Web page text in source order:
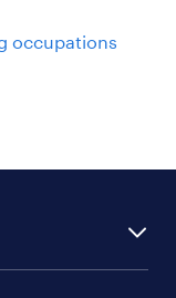
occupations